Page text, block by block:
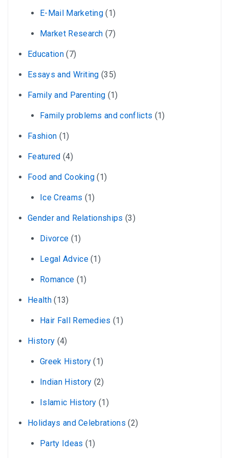
E-Mail Marketing (1)
Market Research (7)
Education(7)
Essays and Writing (35)
Family and Parenting (1)
Family problems and conflicts (1)
Fashion (1)
Featured (4)
Food and Cooking (1)
Ice Creams (1)
Gender and Relationships (3)
Divorce (1)
Legal Advice(1)
Romance (1)
Health(13)
Hair Fall Remedies (1)
History (4)
Greek History (1)
Indian History (2)
Islamic History (1)
Holidays and Celebrations (2)
Party Ideas (1)